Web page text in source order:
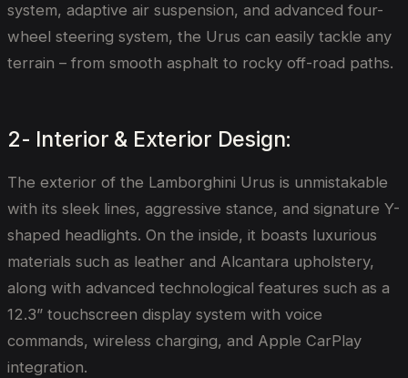
system, adaptive air suspension, and advanced four-
wheel steering system, the Urus can easily tackle any
terrain – from smooth asphalt to rocky off-road paths.
2- Interior & Exterior Design:
The exterior of the Lamborghini Urus is unmistakable
with its sleek lines, aggressive stance, and signature Y-
shaped headlights. On the inside, it boasts luxurious
materials such as leather and Alcantara upholstery,
along with advanced technological features such as a
12.3” touchscreen display system with voice
commands, wireless charging, and Apple CarPlay
integration.